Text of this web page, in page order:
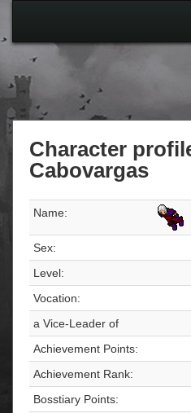
Character
Cabovargas
Name:
Sex:
Level:
Vocation:
a Vice-Leader of
Achievement Points:
Achievement Rank:
Bosstiary Points: